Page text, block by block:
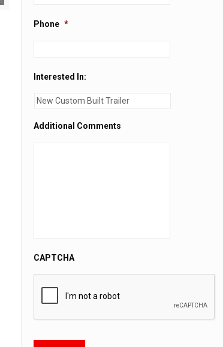
Phone *
Interested In:
Additional Comments
CAPTCHA